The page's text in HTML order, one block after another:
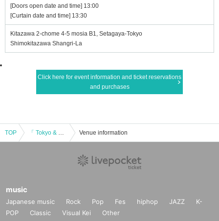
[Doors open date and time] 13:00
[Curtain date and time] 13:30
Kitazawa 2-chome 4-5 mosia B1, Setagaya-Tokyo
Shimokitazawa Shangri-La
Click here for event information and ticket reservations
and purchases
TOP 「 Tokyo & Night!! - GW 」 Venue information
music
Japanese music Rock Pop Fes hiphop JAZZ
K-
POP
Classic Visual Kei Other